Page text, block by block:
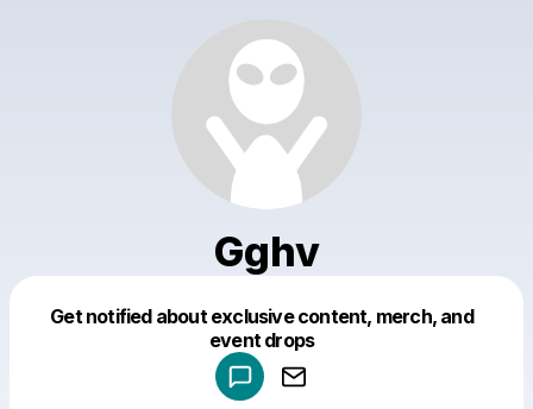
Gghv
Get notified about exclusive content, merch, and
event drops
Make a drop like this